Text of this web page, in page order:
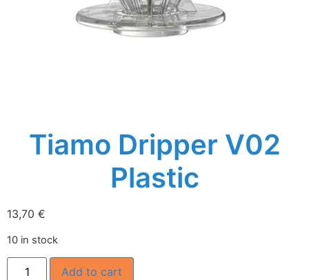
Tiamo Dripper V02
Plastic
13,70 €
10 in stock
Add to cart